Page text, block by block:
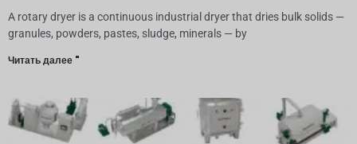
A rotary dryer is a continuous industrial dryer that dries bulk solids —
granules, powders, pastes, sludge, minerals — by
Читать далее "